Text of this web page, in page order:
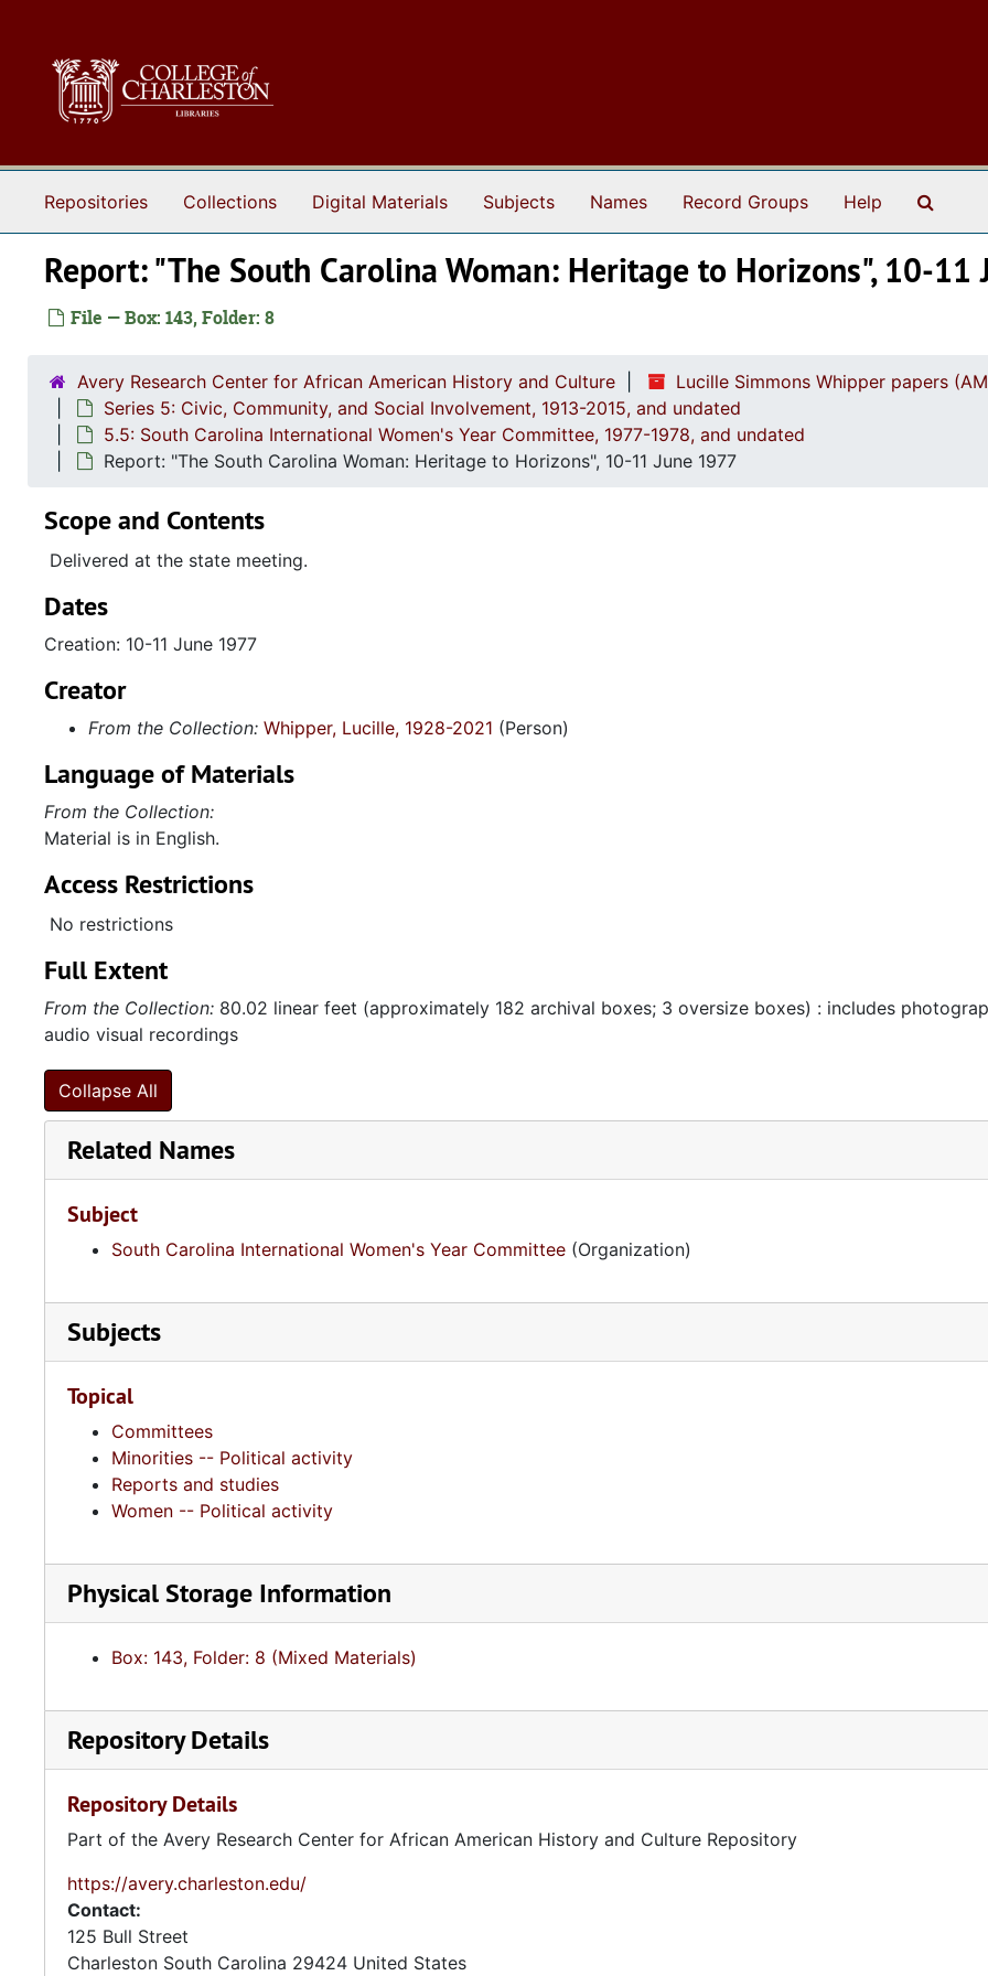
Repositories Collections Digital Materials Subjects Names Record Groups Help
Report: "The South Carolina Woman: Heritage to Horizons", 10-11
File — Box: 143, Folder: 8
Avery Research Center for African American History and Culture
Lucille Simmons Whipper papers
Series 5: Civic, Community, and Social Involvement, 1913-2015, and undated
5.5: South Carolina International Women's Year Committee, 1977-1978, and undated
Report: "The South Carolina Woman: Heritage to Horizons", 10-11 June 1977
Scope and Contents
Delivered at the state meeting.
Dates
Creation: 10-11 June 1977
Creator
From the Collection: Whipper, Lucille, 1928-2021 (Person)
Language of Materials
From the Collection:
Material is in English.
Access Restrictions
No restrictions
Full Extent
From the Collection: 80.02 linear feet (approximately 182 archival boxes; 3 oversize boxes) : includes
audio visual recordings
Collapse All
Related Names
Subject
South Carolina International Women's Year Committee (Organization)
Subjects
Topical
Committees
Minorities -- Political activity
Reports and studies
Women -- Political activity
Physical Storage Information
Box: 143, Folder: 8 (Mixed Materials)
Repository Details
Repository Details
Part of the Avery Research Center for African American History and Culture Repository
https://avery.charleston.edu/
Contact:
125 Bull Street
Charleston South Carolina 29424 United States